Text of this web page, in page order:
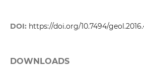
DOI: https://doi.org/10.7494/
DOWNLOADS